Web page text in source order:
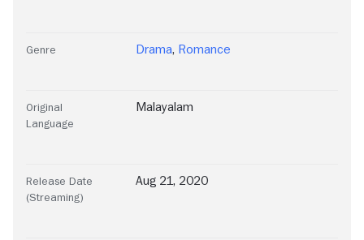
Genre Drama, Romance
Original
Language
Malayalam
Release Date
(Streaming)
Aug 21, 2020